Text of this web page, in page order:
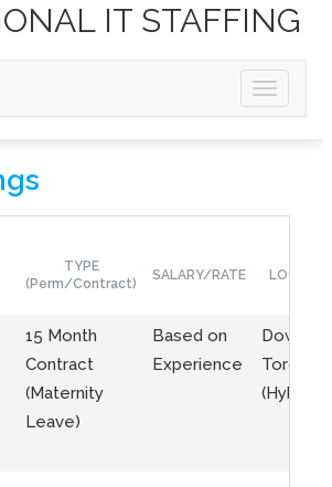
IT STAFFING
TYPE
(Perm/Contract)
SALARY/RATE
15 Month
Contract
(Maternity
Leave)
Based on
Experience
Toronto
(Hybrid)